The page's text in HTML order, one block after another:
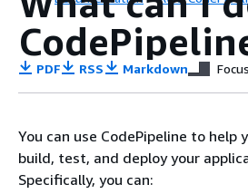
PDF RSS Markdown
You can use CodePipeline to help
build, test, and deploy your
Specifically, you can: